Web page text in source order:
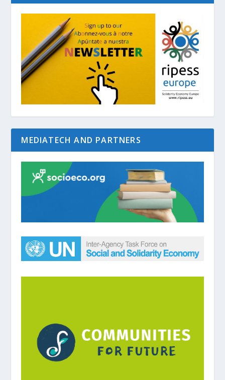
MEDIATECH AND PARTNERS